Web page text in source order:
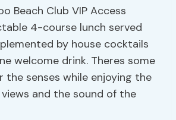
Beach Club VIP Access
4-course lunch served
by house cocktails
welcome drink. Theres some
the senses while enjoying the
and the sound of the